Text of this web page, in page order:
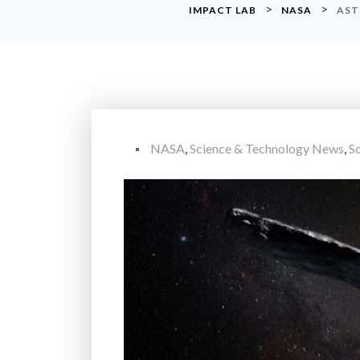
IMPACT LAB > NASA >
NASA,Science & Technology News,